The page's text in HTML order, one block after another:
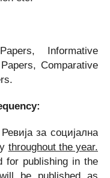
Informative
Comparative
за социјална
throughout the year.
for publishing in the